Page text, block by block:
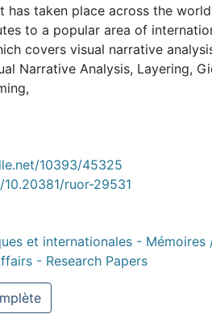
has taken place across the
to a popular area of
covers visual narrative
Narrative Analysis, Layering,
10393/45325
ruor-29531
et internationales - Mémoires
- Research Papers